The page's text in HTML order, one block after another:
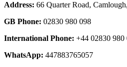
Address: 66 Quarter Road,
GB Phone: 02830 980 098
International Phone: +44 02830 980
WhatsApp: 447883765057